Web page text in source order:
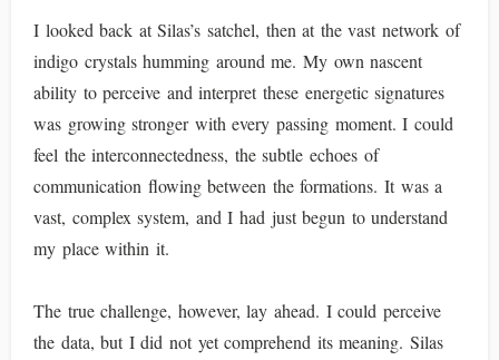
I looked back at Silas’s satchel, then at the vast network of
indigo crystals humming around me. My own nascent
ability to perceive and interpret these energetic signatures
was growing stronger with every passing moment. I could
feel the interconnectedness, the subtle echoes of
communication flowing between the formations. It was a
vast, complex system, and I had just begun to understand
my place within it.
The true challenge, however, lay ahead. I could perceive
the data, but I did not yet comprehend its meaning. Silas